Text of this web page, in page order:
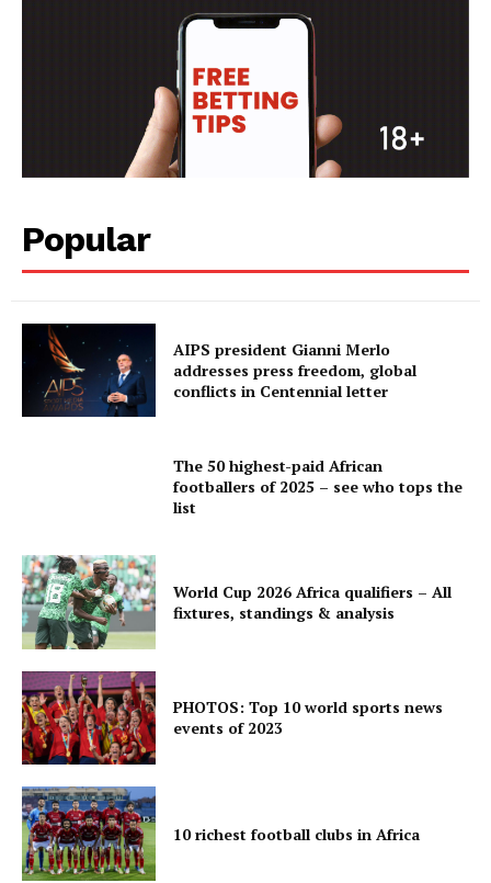
Popular
AIPS president Gianni Merlo
addresses press freedom, global
conflicts in Centennial letter
The 50 highest-paid African
footballers of 2025 – see who tops the
list
World Cup 2026 Africa qualifiers – All
fixtures, standings & analysis
PHOTOS: Top 10 world sports news
events of 2023
10 richest football clubs in Africa